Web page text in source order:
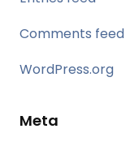
Comments feed
WordPress.org
Meta